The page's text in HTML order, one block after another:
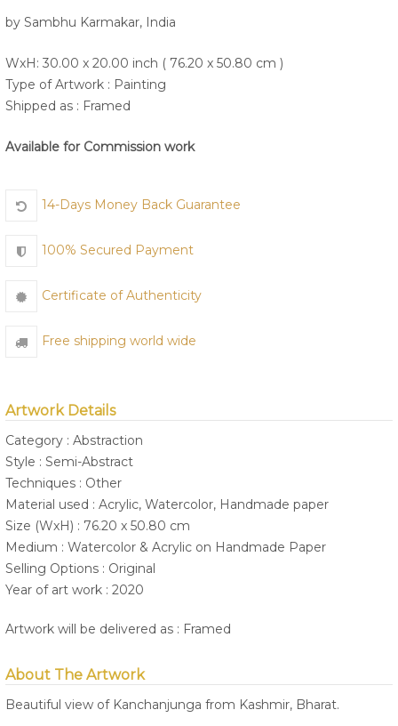
by Sambhu Karmakar, India
WxH: 30.00 x 20.00 inch ( 76.20 x 50.80 cm )
Type of Artwork : Painting
Shipped as : Framed
Available for Commission work
14-Days Money Back Guarantee
100% Secured Payment
Certificate of Authenticity
Free shipping world wide
Artwork Details
Category : Abstraction
Style : Semi-Abstract
Techniques : Other
Material used : Acrylic, Watercolor, Handmade paper
Size (WxH) : 76.20 x 50.80 cm
Medium : Watercolor & Acrylic on Handmade Paper
Selling Options : Original
Year of art work : 2020
Artwork will be delivered as : Framed
About The Artwork
Beautiful view of Kanchanjunga from Kashmir, Bharat.